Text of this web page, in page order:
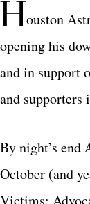
Houston
opening his
and in support
and supporters
By night’s end
October (and
Victims: